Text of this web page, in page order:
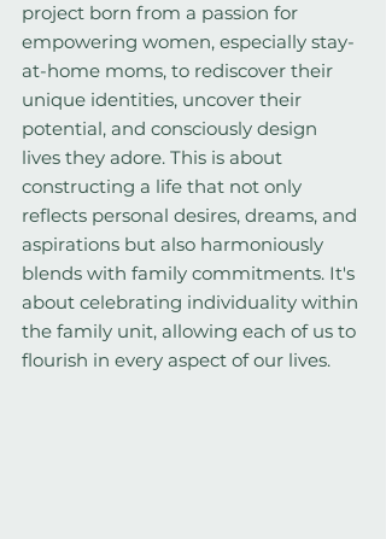
project born from a passion for
empowering women, especially stay-
at-home moms, to rediscover their
unique identities, uncover their
potential, and consciously design
lives they adore. This is about
constructing a life that not only
reflects personal desires, dreams, and
aspirations but also harmoniously
blends with family commitments. It's
about celebrating individuality within
the family unit, allowing each of us to
flourish in every aspect of our lives.